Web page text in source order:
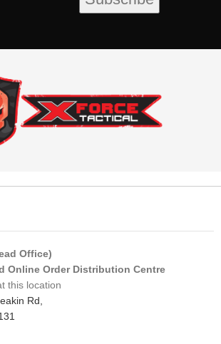
Office)
Online Order Distribution Centre
this location
Rd,